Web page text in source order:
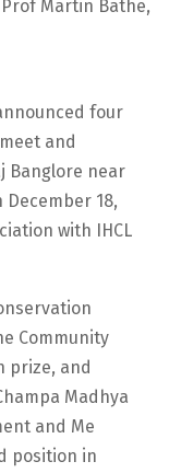
Martin Bathe,
four
and
Banglore near
18,
with IHCL
Community
prize, and
Madhya
and Me
position in